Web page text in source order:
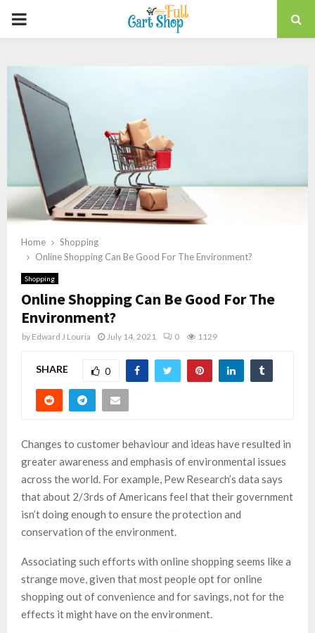
PRIMARY
Home
Shopping
Online Shopping Can Be Good For The Environment?
Shopping
Online Shopping Can Be Good For The
Environment?
by Edward J Louria July 14, 2021 0 1129
SHARE 0
Changes to customer behaviour and ideas have resulted in
greater awareness and emphasis of environmental issues
across the world. For example, Pew Research’s data says
that about 2/3rds of Americans feel that their government
isn’t doing enough to ensure the protection and
conservation of the environment.
Associating such efforts with online shopping seems like a
strange move, given that most people opt for online
shopping out of convenience and for savings, not for the
effects it might have on the environment.